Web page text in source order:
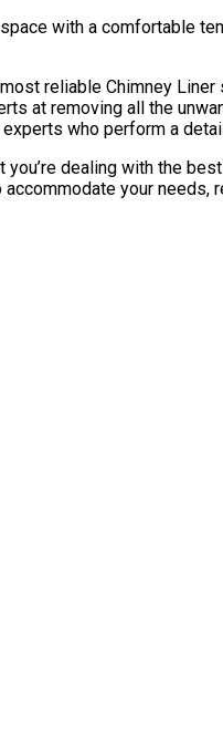
with a comfortable
reliable Chimney
at removing all the
who perform a
dealing with the
your